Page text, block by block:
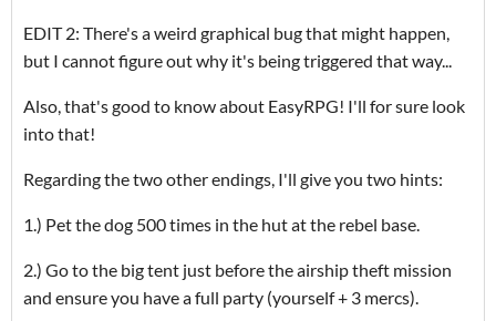
EDIT 2: There's a weird graphical bug that might happen,
but I cannot figure out why it's being triggered that way...
Also, that's good to know about EasyRPG! I'll for sure look
into that!
Regarding the two other endings, I'll give you two hints:
1.) Pet the dog 500 times in the hut at the rebel base.
2.) Go to the big tent just before the airship theft mission
and ensure you have a full party (yourself + 3 mercs).